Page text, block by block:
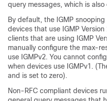
query messages, which is also
By default, the IGMP
devices that use IGMP
clients that are using IGMP
manually configure the max-
use IGMPv2. You cannot
when devices use IGMPv1.
and is set to zero).
Non-RFC compliant devices